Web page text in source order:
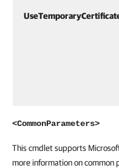
<CommonParameters>
This cmdlet supports
more information on common